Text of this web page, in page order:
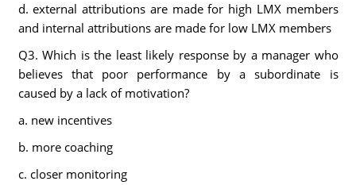
d. external attributions are made for high LMX members
and internal attributions are made for low LMX members
Q3. Which is the least likely response by a manager who
believes that poor performance by a subordinate is
caused by a lack of motivation?
a. new incentives
b. more coaching
c. closer monitoring